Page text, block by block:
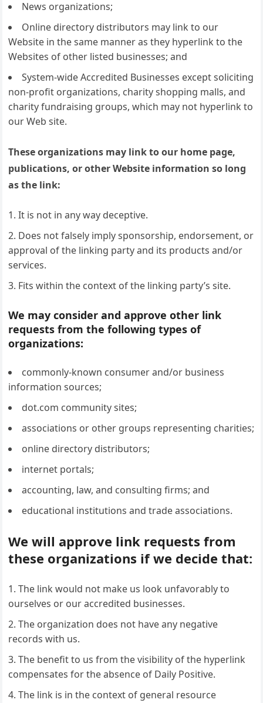
News organizations;
Online directory distributors may link to our
Website in the same manner as they hyperlink to the
Websites of other listed businesses; and
System-wide Accredited Businesses except soliciting
non-profit organizations, charity shopping malls, and
charity fundraising groups, which may not hyperlink to
our Web site.
These organizations may link to our home page,
publications, or other Website information so long
as the link:
It is not in any way deceptive.
Does not falsely imply sponsorship, endorsement, or
approval of the linking party and its products and/or
services.
Fits within the context of the linking party’s site.
We may consider and approve other link
requests from the following types of
organizations:
commonly-known consumer and/or business
information sources;
dot.com community sites;
associations or other groups representing charities;
online directory distributors;
internet portals;
accounting, law, and consulting firms; and
educational institutions and trade associations.
We will approve link requests from
these organizations if we decide that:
The link would not make us look unfavorably to
ourselves or our accredited businesses.
The organization does not have any negative
records with us.
The benefit to us from the visibility of the hyperlink
compensates for the absence of Daily Positive.
The link is in the context of general resource